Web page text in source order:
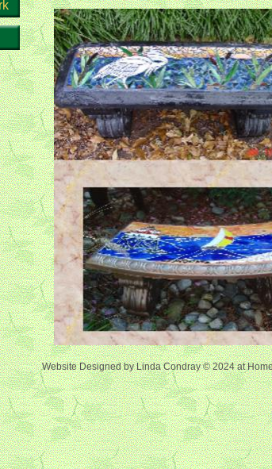
Website Designedby Linda Condray © 2024 at